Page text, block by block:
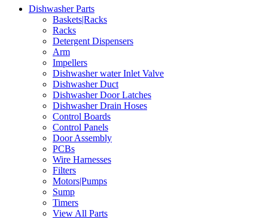
Dishwasher Parts
Baskets|Racks
Racks
Detergent Dispensers
Arm
Impellers
Dishwasher water Inlet Valve
Dishwasher Duct
Dishwasher Door Latches
Dishwasher Drain Hoses
Control Boards
Control Panels
Door Assembly
PCBs
Wire Harnesses
Filters
Motors|Pumps
Sump
Timers
View All Parts